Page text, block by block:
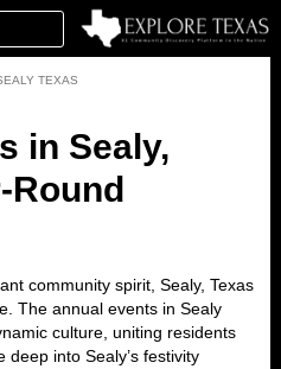
TEXAS
in Sealy,
Round
community spirit, Sealy, Texas
The annual events in Sealy
culture, uniting residents
deep into Sealy’s festivity